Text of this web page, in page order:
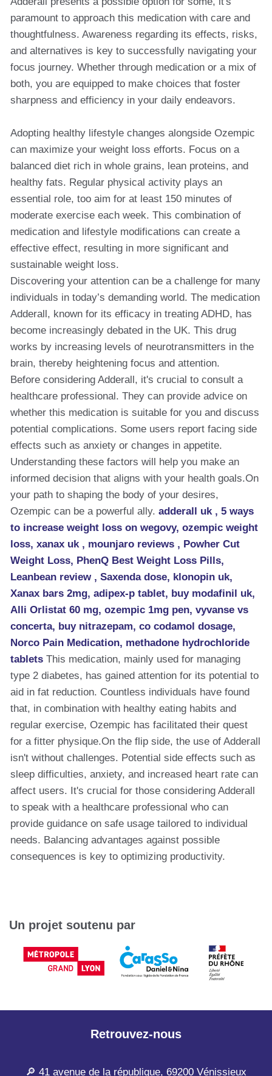
paramount to approach this medication with care and
thoughtfulness. Awareness regarding its effects, risks,
and alternatives is key to successfully navigating your
focus journey. Whether through medication or a mix of
both, you are equipped to make choices that foster
sharpness and efficiency in your daily endeavors.
Adopting healthy lifestyle changes alongside Ozempic
can maximize your weight loss efforts. Focus on a
balanced diet rich in whole grains, lean proteins, and
healthy fats. Regular physical activity plays an
essential role, too aim for at least 150 minutes of
moderate exercise each week. This combination of
medication and lifestyle modifications can create a
effective effect, resulting in more significant and
sustainable weight loss.
Discovering your attention can be a challenge for many
individuals in today’s demanding world. The medication
Adderall, known for its efficacy in treating ADHD, has
become increasingly debated in the UK. This drug
works by increasing levels of neurotransmitters in the
brain, thereby heightening focus and attention.
Before considering Adderall, it's crucial to consult a
healthcare professional. They can provide advice on
whether this medication is suitable for you and discuss
potential complications. Some users report facing side
effects such as anxiety or changes in appetite.
Understanding these factors will help you make an
informed decision that aligns with your health goals.On
your path to shaping the body of your desires,
Ozempic can be a powerful ally. adderall uk , 5 ways
to increase weight loss on wegovy​, ozempic weight
loss, xanax uk , mounjaro reviews , Powher Cut
Weight Loss, PhenQ Best Weight Loss Pills,
Leanbean review , Saxenda dose, klonopin uk,
Xanax bars 2mg, adipex-p tablet, buy modafinil uk,
Alli Orlistat 60 mg, ozempic 1mg pen, vyvanse vs
concerta, buy nitrazepam, co codamol dosage,
Norco Pain Medication, methadone hydrochloride
tablets This medication, mainly used for managing
type 2 diabetes, has gained attention for its potential to
aid in fat reduction. Countless individuals have found
that, in combination with healthy eating habits and
regular exercise, Ozempic has facilitated their quest
for a fitter physique.On the flip side, the use of Adderall
isn't without challenges. Potential side effects such as
sleep difficulties, anxiety, and increased heart rate can
affect users. It's crucial for those considering Adderall
to speak with a healthcare professional who can
provide guidance on safe usage tailored to individual
needs. Balancing advantages against possible
consequences is key to optimizing productivity.
Un projet soutenu par
Retrouvez-nous
🔎 41 avenue de la république, 69200 Vénissieux